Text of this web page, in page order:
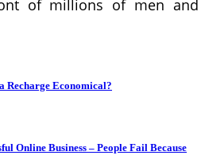
of millions of men and
Recharge Economical?
Online Business – People Fail Because